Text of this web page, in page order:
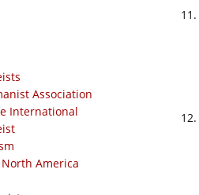
Association
International
America